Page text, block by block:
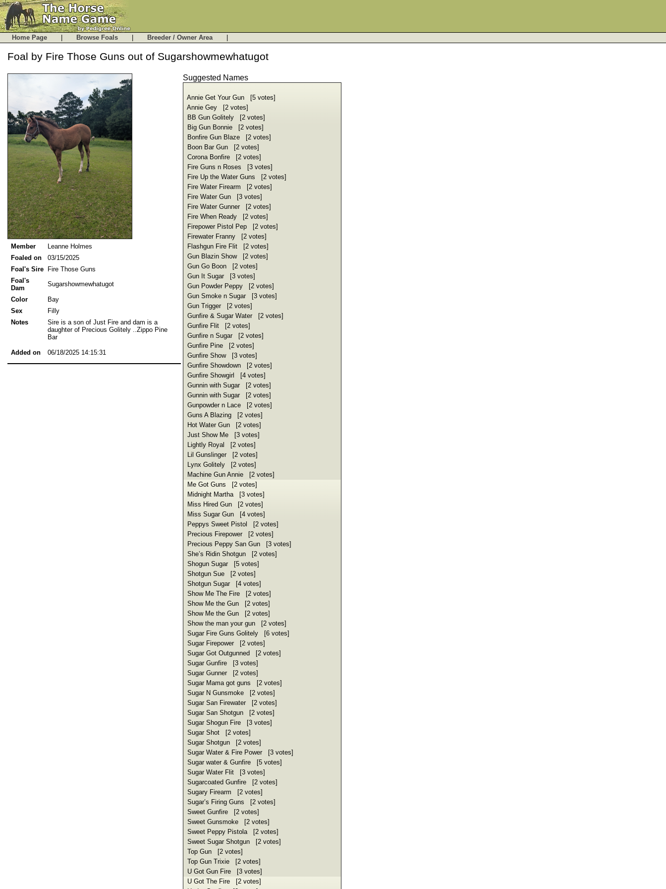
Home Page Browse Foals Breeder / Owner Area
Foal by Fire Those Guns out of Sugarshowmewhatugot
Member
Leanne Holmes
Foaled on
03/15/2025
Foal's Sire
Fire Those Guns
Foal's
Dam
Sugarshowmewhatugot
Color
Bay
Sex
Filly
Notes
Sire is a son of Just Fire and dam is a
daughter of Precious Golitely ..Zippo Pine
Bar
Added on 06/18/2025 14:15:31
Suggested Names
Annie Get Your Gun [5 votes]
Annie Gey [2 votes]
BB Gun Golitely [2 votes]
Big Gun Bonnie [2 votes]
Bonfire Gun Blaze [2 votes]
Boon Bar Gun [2 votes]
Corona Bonfire [2 votes]
Fire Guns n Roses [3 votes]
Fire Up the Water Guns [2 votes]
Fire Water Firearm [2 votes]
Fire Water Gun [3 votes]
Fire Water Gunner [2 votes]
Fire When Ready [2 votes]
Firepower Pistol Pep [2 votes]
Firewater Franny [2 votes]
Flashgun Fire Flit [2 votes]
Gun Blazin Show [2 votes]
Gun Go Boon [2 votes]
Gun It Sugar [3 votes]
Gun Powder Peppy [2 votes]
Gun Smoke n Sugar [3 votes]
Gun Trigger [2 votes]
Gunfire & Sugar Water [2 votes]
Gunfire Flit [2 votes]
Gunfire n Sugar [2 votes]
Gunfire Pine [2 votes]
Gunfire Show [3 votes]
Gunfire Showdown [2 votes]
Gunfire Showgirl [4 votes]
Gunnin with Sugar [2 votes]
Gunnin with Sugar [2 votes]
Gunpowder n Lace [2 votes]
Guns A Blazing [2 votes]
Hot Water Gun [2 votes]
Just Show Me [3 votes]
Lightly Royal [2 votes]
Lil Gunslinger [2 votes]
Lynx Golitely [2 votes]
Machine Gun Annie [2 votes]
Me Got Guns [2 votes]
Midnight Martha [3 votes]
Miss Hired Gun [2 votes]
Miss Sugar Gun [4 votes]
Peppys Sweet Pistol [2 votes]
Precious Firepower [2 votes]
Precious Peppy San Gun [3 votes]
She’s Ridin Shotgun [2 votes]
Shogun Sugar [5 votes]
Shotgun Sue [2 votes]
Shotgun Sugar [4 votes]
Show Me The Fire [2 votes]
Show Me the Gun [2 votes]
Show Me the Gun [2 votes]
Show the man your gun [2 votes]
Sugar Fire Guns Golitely [6 votes]
Sugar Firepower [2 votes]
Sugar Got Outgunned [2 votes]
Sugar Gunfire [3 votes]
Sugar Gunner [2 votes]
Sugar Mama got guns [2 votes]
Sugar N Gunsmoke [2 votes]
Sugar San Firewater [2 votes]
Sugar San Shotgun [2 votes]
Sugar Shogun Fire [3 votes]
Sugar Shot [2 votes]
Sugar Shotgun [2 votes]
Sugar Water & Fire Power [3 votes]
Sugar water & Gunfire [5 votes]
Sugar Water Flit [3 votes]
Sugarcoated Gunfire [2 votes]
Sugary Firearm [2 votes]
Sugar’s Firing Guns [2 votes]
Sweet Gunfire [2 votes]
Sweet Gunsmoke [2 votes]
Sweet Peppy Pistola [2 votes]
Sweet Sugar Shotgun [2 votes]
Top Gun [2 votes]
Top Gun Trixie [2 votes]
U Got Gun Fire [3 votes]
U Got The Fire [2 votes]